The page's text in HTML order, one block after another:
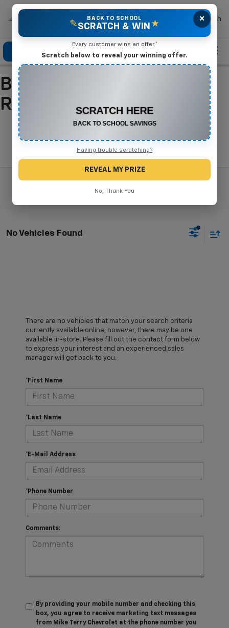
Mike Terry Chevrolet Search
Click To Call Directions Search
Buy A New Chevrolet In
Refugio, TX
No Vehicles Found
There are no vehicles that match your search criteria
currently available online; however, there may be one
available in-store. Please fill out the contact form below
to express your interest and an experienced sales
manager will get back to you.
*First Name
*Last Name
*E-Mail Address
*Phone Number
Comments:
By providing your mobile number and checking this
box, you agree to receive marketing text messages
from Mike Terry Chevrolet at the phone number you
×
✎
BACK TO SCHOOL
SCRATCH & WIN ★
Every customer wins an offer.*
Scratch below to reveal your winning offer.
Any New or Used Vehicle
Complete the form below to claim your prize.
Having trouble scratching?
REVEAL MY PRIZE
No, Thank You